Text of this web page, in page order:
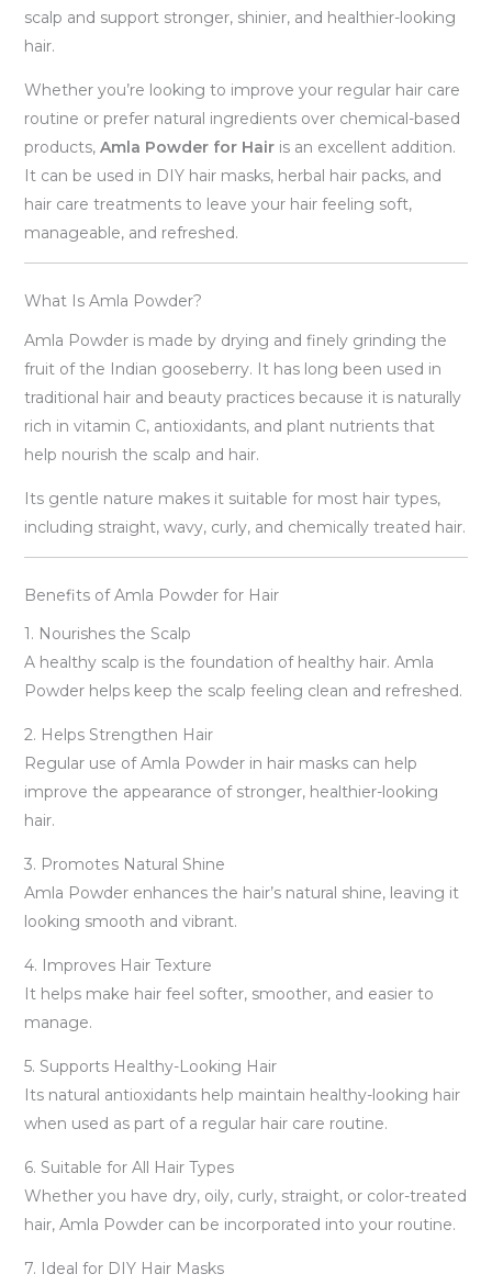
scalp and support stronger, shinier, and healthier-looking
hair.
Whether you’re looking to improve your regular hair care
routine or prefer natural ingredients over chemical-based
products, Amla Powder for Hairis an excellent addition.
It can be used in DIY hair masks, herbal hair packs, and
hair care treatments to leave your hair feeling soft,
manageable, and refreshed.
What Is Amla Powder?
Amla Powder is made by drying and finely grinding the
fruit of the Indian gooseberry. It has long been used in
traditional hair and beauty practices because it is naturally
rich in vitamin C, antioxidants, and plant nutrients that
help nourish the scalp and hair.
Its gentle nature makes it suitable for most hair types,
including straight, wavy, curly, and chemically treated hair.
Benefits of Amla Powder for Hair
1. Nourishes the Scalp
A healthy scalp is the foundation of healthy hair. Amla
Powder helps keep the scalp feeling clean and refreshed.
2. Helps Strengthen Hair
Regular use of Amla Powder in hair masks can help
improve the appearance of stronger, healthier-looking
hair.
3. Promotes Natural Shine
Amla Powder enhances the hair’s natural shine, leaving it
looking smooth and vibrant.
4. Improves Hair Texture
It helps make hair feel softer, smoother, and easier to
manage.
5. Supports Healthy-Looking Hair
Its natural antioxidants help maintain healthy-looking hair
when used as part of a regular hair care routine.
6. Suitable for All Hair Types
Whether you have dry, oily, curly, straight, or color-treated
hair, Amla Powder can be incorporated into your routine.
7. Ideal for DIY Hair Masks